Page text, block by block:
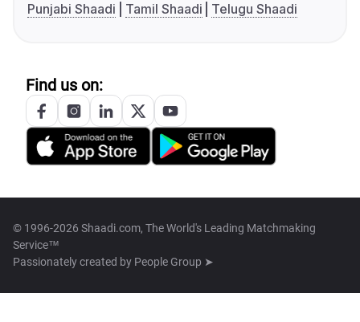
Punjabi Shaadi
Tamil Shaadi Telugu Shaadi
Find us on:
© 1996-2026 Shaadi.com, The World's Leading Matchmaking
Service™
Passionately created by People Group ➤